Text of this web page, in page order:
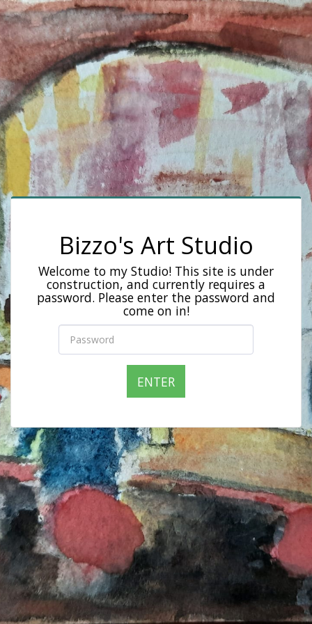
Bizzo's Art Studio
Welcome to my Studio! This site is under
construction, and currently requires a
password. Please enter the password and
come on in!
ENTER